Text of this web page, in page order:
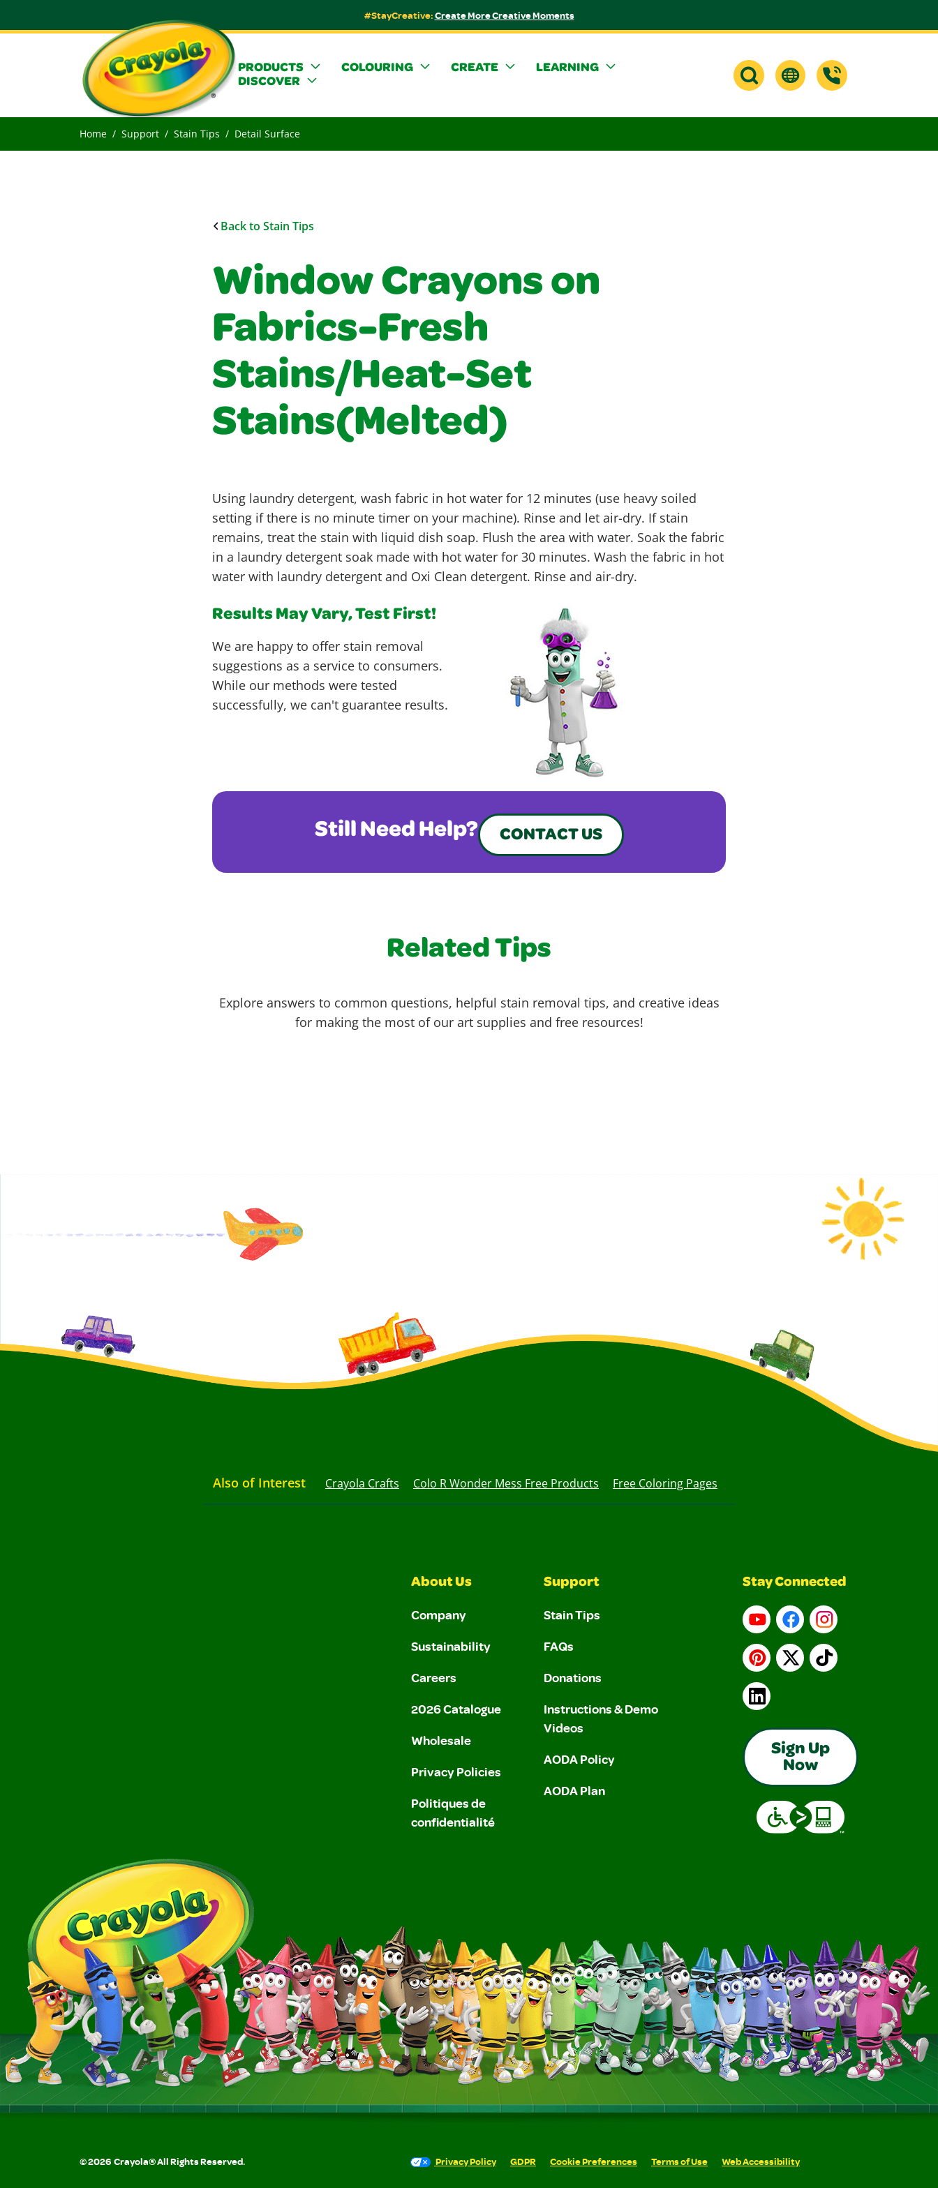
#StayCreative:Create More Creative Moments
PRODUCTS COLOURING CREATE
LEARNING
DISCOVER
Home Support Stain Tips Detail Surface
Back to Stain Tips
Window Crayons on
Fabrics-Fresh
Stains/Heat-Set
Stains(Melted)
Using laundry detergent, wash fabric in hot water for 12 minutes (use heavy soiled
setting if there is no minute timer on your machine). Rinse and let air-dry. If stain
remains, treat the stain with liquid dish soap. Flush the area with water. Soak the fabric
in a laundry detergent soak made with hot water for 30 minutes. Wash the fabric in hot
water with laundry detergent and Oxi Clean detergent. Rinse and air-dry.
Results May Vary, Test First!
We are happy to offer stain removal
suggestions as a service to consumers.
While our methods were tested
successfully, we can't guarantee results.
Still Need Help? CONTACT US
Related Tips
Explore answers to common questions, helpful stain removal tips, and creative ideas
for making the most of our art supplies and free resources!
Also of Interest Crayola Crafts Colo R Wonder Mess Free Products Free Coloring Pages
About Us
Company
Sustainability
Careers
2026 Catalogue
Wholesale
Privacy Policies
Politiques de
confidentialité
Support
Stain Tips
FAQs
Donations
Instructions & Demo
Videos
AODA Policy
AODA Plan
Stay Connected
YouTubeFacebookInstagram
Pinterest
X TikTok
LinkedIn
Sign Up
Now
©2026 Crayola® All Rights Reserved. Privacy Policy GDPR Cookie Preferences Terms of Use Web Accessibility